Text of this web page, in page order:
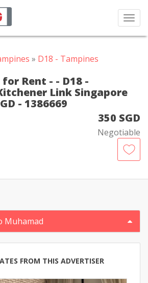
» D18 - Tampines
Rent - - D18 -
Link Singapore
- 1386669
350 SGD
Negotiable
Muhamad
FROM THIS ADVERTISER